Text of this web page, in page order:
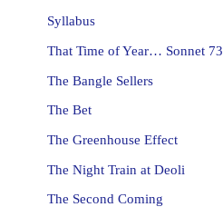
Syllabus
That Time of Year… Sonnet 73
The Bangle Sellers
The Bet
The Greenhouse Effect
The Night Train at Deoli
The Second Coming